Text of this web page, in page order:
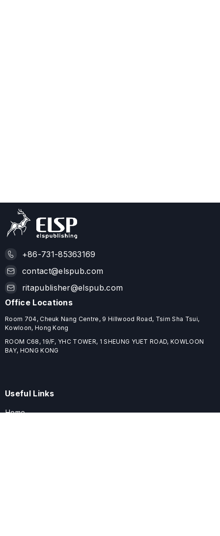
+86-731-85363169
contact@elspub.com
ritapublisher@elspub.com
Office Locations
Room 704, Cheuk Nang Centre, 9 Hillwood Road, Tsim Sha Tsui,
Kowloon, Hong Kong
ROOM C68, 19/F, YHC TOWER, 1 SHEUNG YUET ROAD, KOWLOON
BAY, HONG KONG
Useful Links
Home